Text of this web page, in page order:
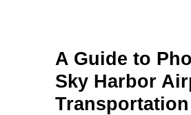
A Guide to
Sky Harbor
Transportation